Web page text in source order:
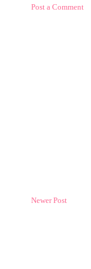
Post a Comment
Newer Post